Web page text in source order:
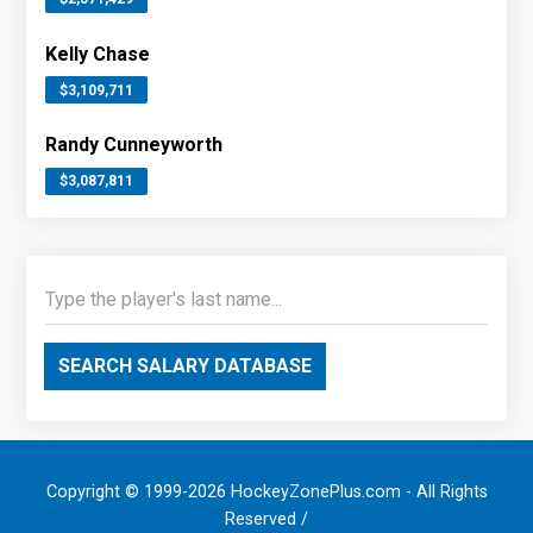
Kelly Chase
$3,109,711
Randy Cunneyworth
$3,087,811
SEARCH SALARY DATABASE
Copyright © 1999-2026 HockeyZonePlus.com - All Rights
Reserved /